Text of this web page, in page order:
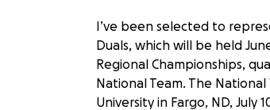
I’ve been selected to
Duals, which will be held
Regional Championships,
National Team. The
University in Fargo, ND, July